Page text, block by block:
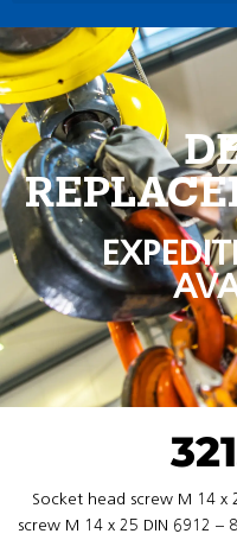
Socket head screw M 14 x
screw M 14 x 25 DIN 6912 –